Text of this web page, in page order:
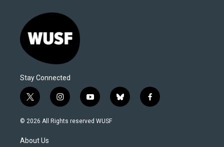
Stay Connected
t
w
i
t
i
n
s
y
o
u
b
l
f
a
© 2026 All Rights reserved WUSF
About Us